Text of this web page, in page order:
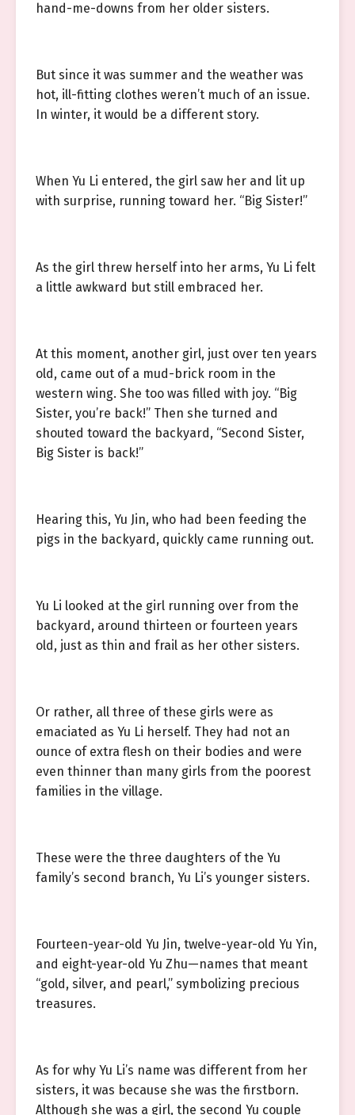
hand-me-downs from her older sisters.
But since it was summer and the weather was
hot, ill-fitting clothes weren’t much of an issue.
In winter, it would be a different story.
When Yu Li entered, the girl saw her and lit up
with surprise, running toward her. “Big Sister!”
As the girl threw herself into her arms, Yu Li felt
a little awkward but still embraced her.
At this moment, another girl, just over ten years
old, came out of a mud-brick room in the
western wing. She too was filled with joy. “Big
Sister, you’re back!” Then she turned and
shouted toward the backyard, “Second Sister,
Big Sister is back!”
Hearing this, Yu Jin, who had been feeding the
pigs in the backyard, quickly came running out.
Yu Li looked at the girl running over from the
backyard, around thirteen or fourteen years
old, just as thin and frail as her other sisters.
Or rather, all three of these girls were as
emaciated as Yu Li herself. They had not an
ounce of extra flesh on their bodies and were
even thinner than many girls from the poorest
families in the village.
These were the three daughters of the Yu
family’s second branch, Yu Li’s younger sisters.
Fourteen-year-old Yu Jin, twelve-year-old Yu Yin,
and eight-year-old Yu Zhu—names that meant
“gold, silver, and pearl,” symbolizing precious
treasures.
As for why Yu Li’s name was different from her
sisters, it was because she was the firstborn.
Although she was a girl, the second Yu couple